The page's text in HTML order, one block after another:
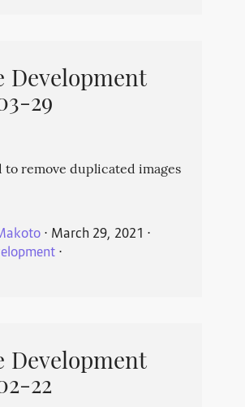
Development
29
to remove duplicated images
⋅ March 29, 2021 ⋅
⋅
Development
22